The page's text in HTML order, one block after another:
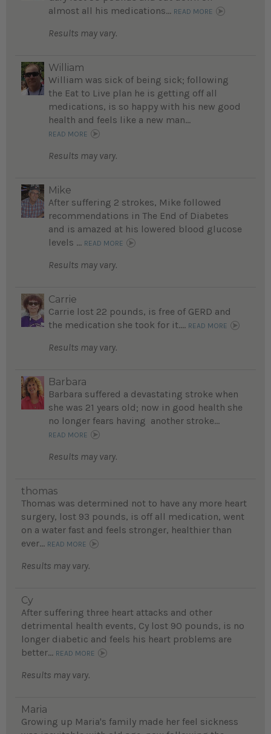
almost all his medications... READ MORE
Results may vary.
William
William was sick of being sick; following
the Eat to Live plan he is getting off all
medications, is so happy with his new good
health and feels like a new man...
READ MORE
Results may vary.
Mike
After suffering 2 strokes, Mike followed
recommendations in The End of Diabetes
and is amazed at his lowered blood glucose
levels ... READ MORE
Results may vary.
Carrie
Carrie lost 22 pounds, is free of GERD and
the medication she took for it.... READ MORE
Results may vary.
Barbara
Barbara suffered a devastating stroke when
she was 21 years old; now in good health she
no longer fears having another stroke...
READ MORE
Results may vary.
thomas
Thomas was determined not to have any more heart
surgery, lost 93 pounds, is off all medication, went
on a water fast and feels stronger, healthier than
ever... READ MORE
Results may vary.
Cy
After suffering three heart attacks and other
detrimental health events, Cy lost 90 pounds, is no
longer diabetic and feels his heart problems are
better... READ MORE
Results may vary.
Maria
Growing up Maria's family made her feel sickness